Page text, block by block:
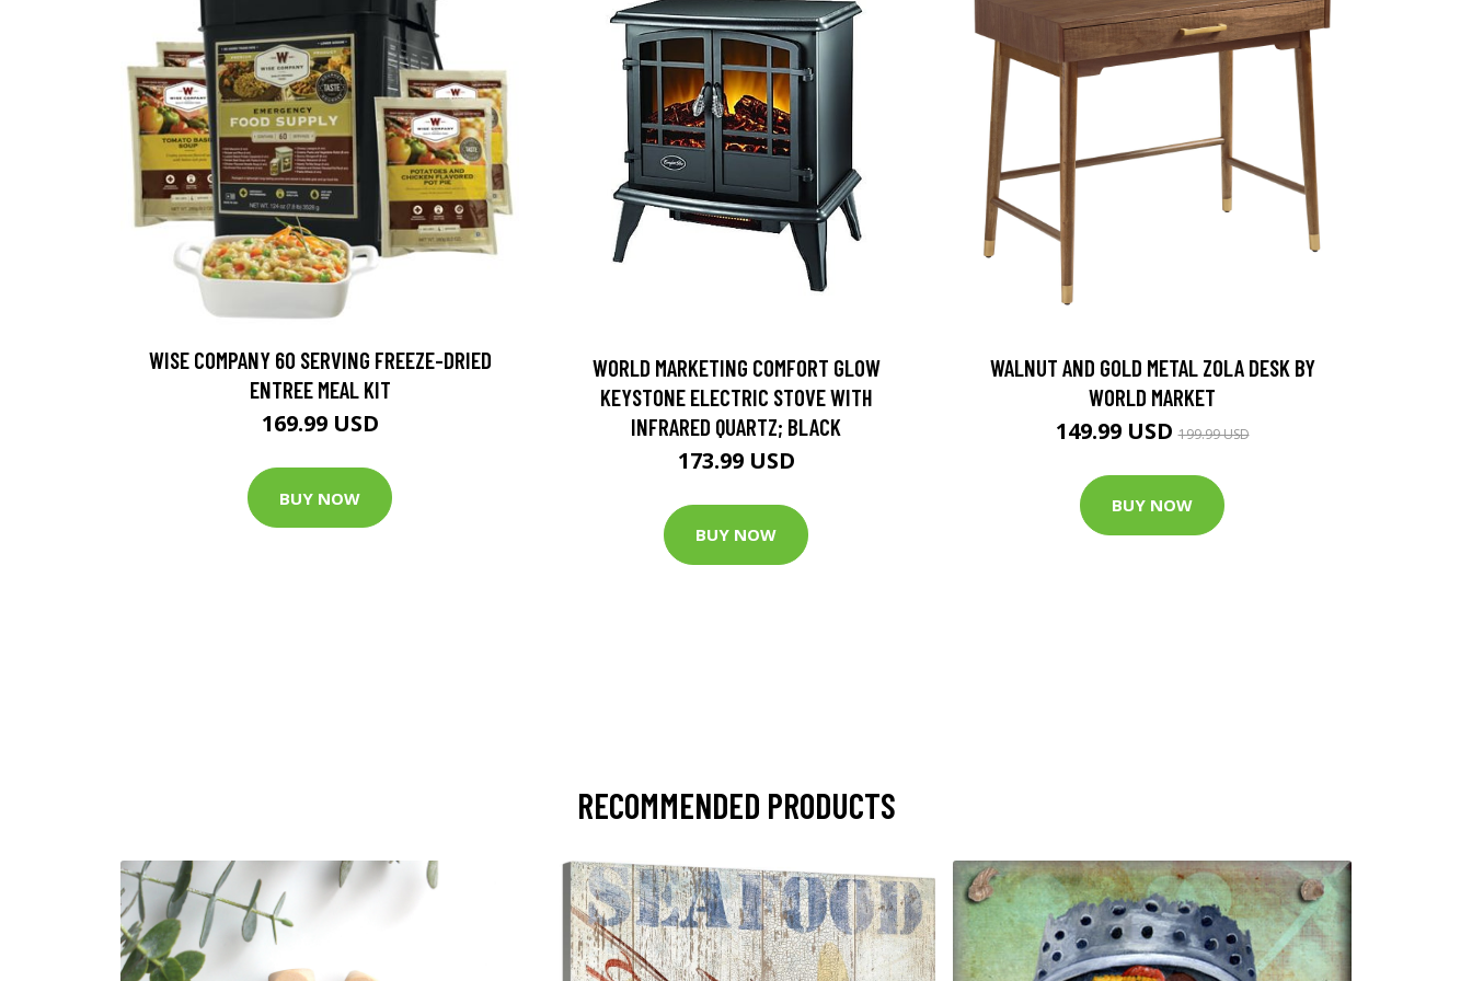
WISE COMPANY 60 SERVING FREEZE-DRIED
ENTREE MEAL KIT
169.99 USD
BUY NOW
WORLD MARKETING COMFORT GLOW
KEYSTONE ELECTRIC STOVE WITH
INFRARED QUARTZ; BLACK
173.99 USD
BUY NOW
WALNUT AND GOLD METAL ZOLA DESK BY
WORLD MARKET
149.99 USD199.99 USD
BUY NOW
RECOMMENDED PRODUCTS